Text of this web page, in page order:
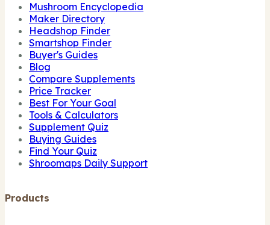
Mushroom Encyclopedia
Maker Directory
Headshop Finder
Smartshop Finder
Buyer's Guides
Blog
Compare Supplements
Price Tracker
Best For Your Goal
Tools & Calculators
Supplement Quiz
Buying Guides
Find Your Quiz
Shroomaps Daily Support
Products